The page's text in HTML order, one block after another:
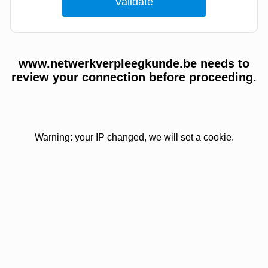
www.netwerkverpleegkunde.be needs to
review your connection before proceeding.
Warning: your IP changed, we will set a cookie.